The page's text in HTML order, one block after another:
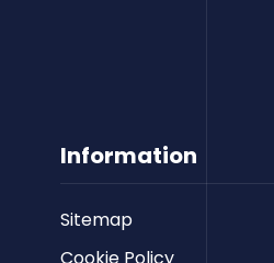
Information
Sitemap